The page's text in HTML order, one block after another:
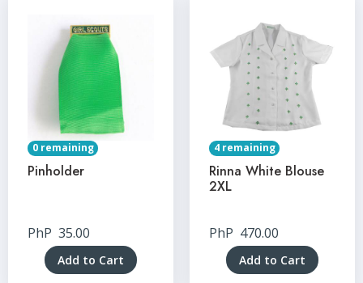
0 remaining
Pinholder
PhP 35.00
Add to Cart
4 remaining
Rinna White Blouse
2XL
PhP 470.00
Add to Cart